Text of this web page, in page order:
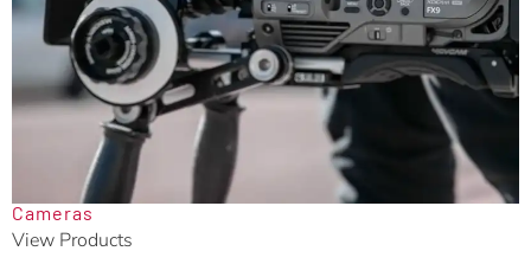
Cameras
View Products